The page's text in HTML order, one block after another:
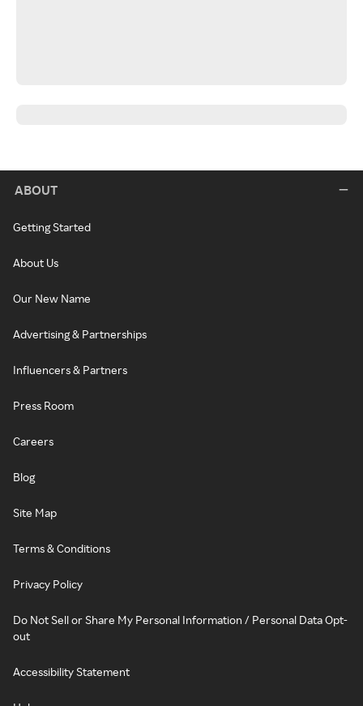
ABOUT
Getting Started
About Us
Our New Name
Advertising & Partnerships
Influencers & Partners
Press Room
Careers
Blog
Site Map
Terms & Conditions
Privacy Policy
Do Not Sell or Share My Personal Information / Personal Data Opt-
out
Accessibility Statement